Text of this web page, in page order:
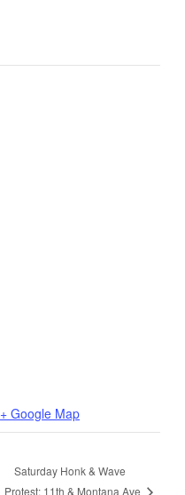
+ Google Map
Saturday Honk & Wave
Protest: 11th & Montana Ave